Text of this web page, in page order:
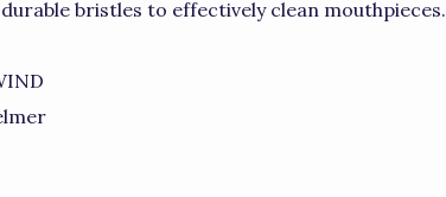
bristles to effectively clean mouthpieces.